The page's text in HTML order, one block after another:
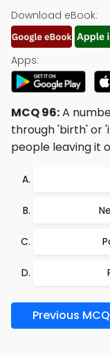
Download eBook:
Apps:
MCQ 96:A
through 'birth' or
people leaving it
Previous MCQ